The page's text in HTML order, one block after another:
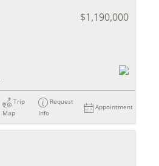
$1,190,000
Trip
Map
Request
Info
Appointment